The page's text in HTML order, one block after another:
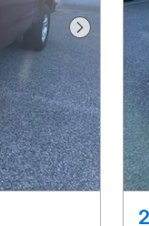
Next Photo